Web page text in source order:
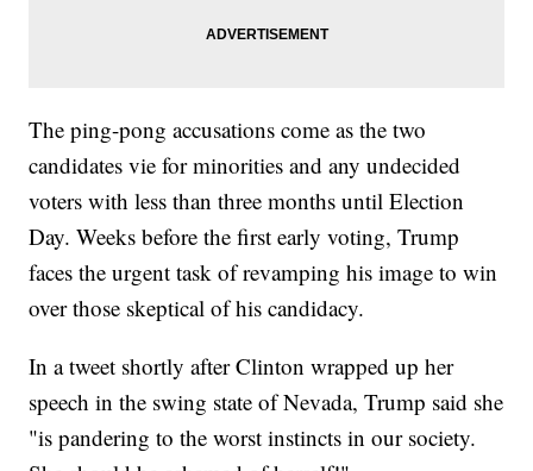
The ping-pong accusations come as the two
candidates vie for minorities and any undecided
voters with less than three months until Election
Day. Weeks before the first early voting, Trump
faces the urgent task of revamping his image to win
over those skeptical of his candidacy.
In a tweet shortly after Clinton wrapped up her
speech in the swing state of Nevada, Trump said she
"is pandering to the worst instincts in our society.